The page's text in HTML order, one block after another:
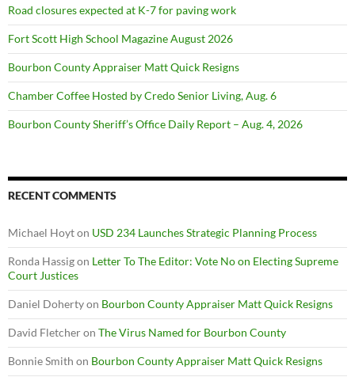
Road closures expected at K-7 for paving work
Fort Scott High School Magazine August 2026
Bourbon County Appraiser Matt Quick Resigns
Chamber Coffee Hosted by Credo Senior Living, Aug. 6
Bourbon County Sheriff’s Office Daily Report – Aug. 4, 2026
RECENT COMMENTS
Michael Hoyton USD 234 Launches Strategic Planning Process
Ronda Hassigon Letter To The Editor: Vote No on Electing Supreme
Court Justices
Daniel Dohertyon Bourbon County Appraiser Matt Quick Resigns
David Fletcheron The Virus Named for Bourbon County
Bonnie Smith on Bourbon County Appraiser Matt Quick Resigns